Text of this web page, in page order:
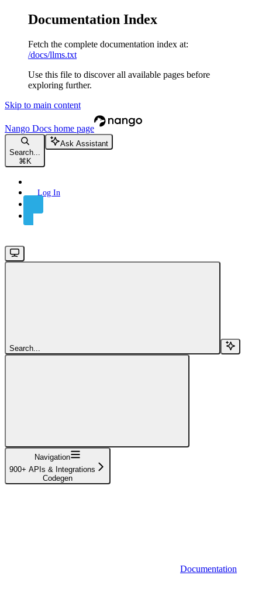
Documentation Index
Fetch the complete documentation index at:
/docs/llms.txt
Use this file to discover all available pages before
exploring further.
Skip to main content
Nango Docs home page
Search...
⌘ K
Ask Assistant
Log In
Search...
Navigation
900+ APIs & Integrations
Codegen
Documentation